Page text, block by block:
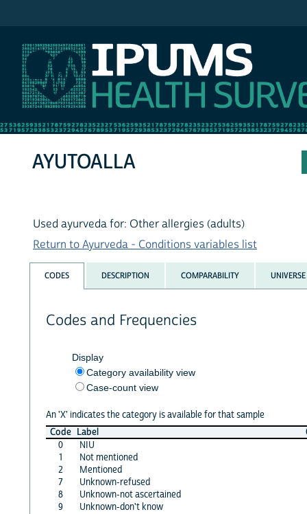
AYUTOALLA
Used ayurveda for: Other allergies (adults)
Return to Ayurveda - Conditions variables list
CODES DESCRIPTION COMPARABILITY UNIVERSE
Codes and Frequencies
Display
Category availability view
Case-count view
An 'X' indicates the category is available for that sample
Code Label
0
NIU
1
Not mentioned
2
Mentioned
7
Unknown-refused
8
Unknown-not ascertained
9
Unknown-don't know